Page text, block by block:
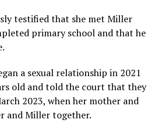
testified that she met Miller
primary school and that he
a sexual relationship in 2021
old and told the court that they
2023, when her mother and
and Miller together.